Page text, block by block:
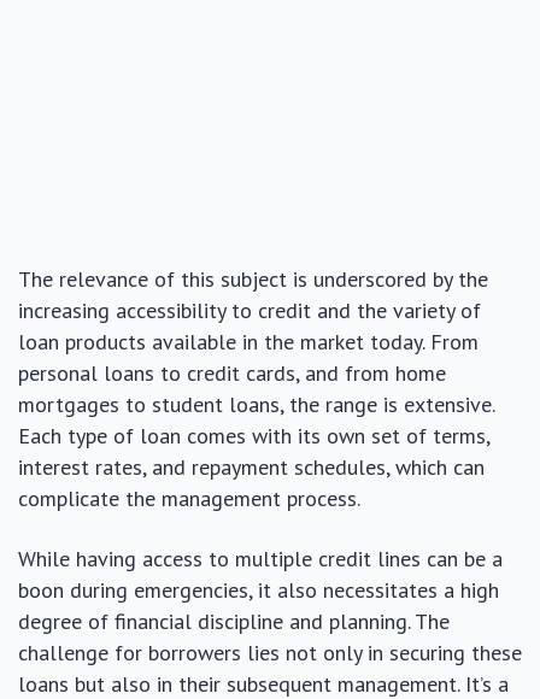
The relevance of this subject is underscored by the
increasing accessibility to credit and the variety of
loan products available in the market today. From
personal loans to credit cards, and from home
mortgages to student loans, the range is extensive.
Each type of loan comes with its own set of terms,
interest rates, and repayment schedules, which can
complicate the management process.
While having access to multiple credit lines can be a
boon during emergencies, it also necessitates a high
degree of financial discipline and planning. The
challenge for borrowers lies not only in securing these
loans but also in their subsequent management. It’s a